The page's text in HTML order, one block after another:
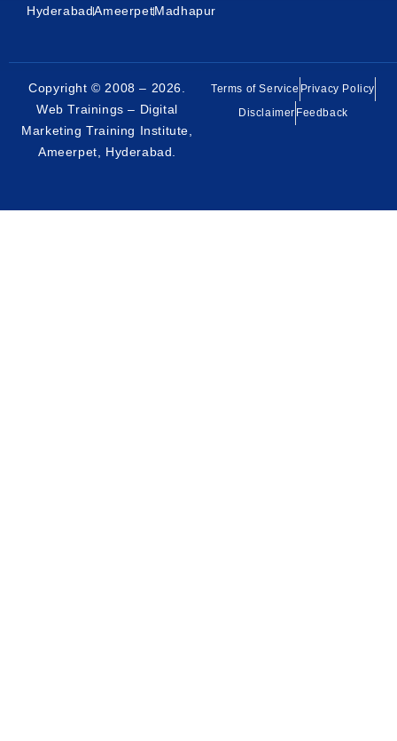
HyderabadAmeerpetMadhapur
Copyright © 2008 – 2026.
Web Trainings – Digital
Marketing Training Institute,
Ameerpet, Hyderabad.
Terms of Service Privacy Policy
Disclaimer Feedback